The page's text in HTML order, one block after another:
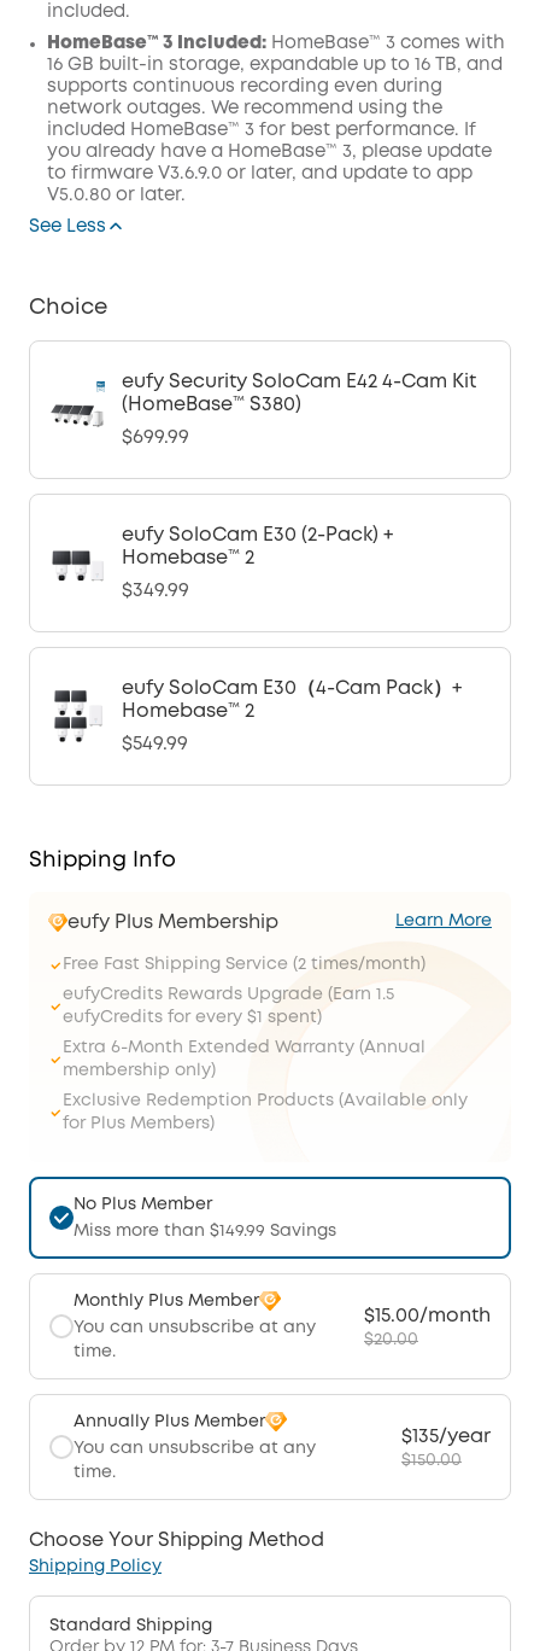
included.
HomeBase™ 3 Included: HomeBase™ 3 comes with
16 GB built-in storage, expandable up to 16 TB, and
supports continuous recording even during
network outages. We recommend using the
included HomeBase™ 3 for best performance. If
you already have a HomeBase™ 3, please update
to firmware V3.6.9.0 or later, and update to app
V5.0.80 or later.
See Less
Choice
eufy Security SoloCam E42 4-Cam Kit
(HomeBase™ S380)
$699.99
eufy SoloCam E30 (2-Pack) +
Homebase™ 2
$349.99
eufy SoloCam E30（4-Cam Pack）+
Homebase™ 2
$549.99
Shipping Info
eufy Plus Membership Learn More
Free Fast Shipping Service (2 times/month)
eufyCredits Rewards Upgrade (Earn 1.5
eufyCredits for every $1 spent)
Extra 6-Month Extended Warranty (Annual
membership only)
Exclusive Redemption Products (Available only
for Plus Members)
No Plus Member
Miss more than $149.99 Savings
Monthly Plus Member
You can unsubscribe at any
time.
$15.00/month
$20.00
Annually Plus Member
You can unsubscribe at any
time.
$135/year
$150.00
Choose Your Shipping Method
Shipping Policy
Standard Shipping
Order by 12 PM for: 3-7 Business Days